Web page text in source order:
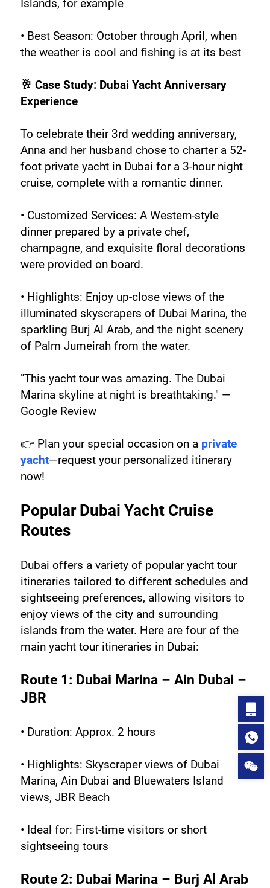
Islands, for example
• Best Season: October through April, when
the weather is cool and fishing is at its best
🥂 Case Study: Dubai Yacht Anniversary
Experience
To celebrate their 3rd wedding anniversary,
Anna and her husband chose to charter a 52-
foot private yacht in Dubai for a 3-hour night
cruise, complete with a romantic dinner.
• Customized Services: A Western-style
dinner prepared by a private chef,
champagne, and exquisite floral decorations
were provided on board.
• Highlights: Enjoy up-close views of the
illuminated skyscrapers of Dubai Marina, the
sparkling Burj Al Arab, and the night scenery
of Palm Jumeirah from the water.
"This yacht tour was amazing. The Dubai
Marina skyline at night is breathtaking." —
Google Review
👉 Plan your special occasion on a private
yacht—request your personalized itinerary
now!
Popular Dubai Yacht Cruise
Routes
Dubai offers a variety of popular yacht tour
itineraries tailored to different schedules and
sightseeing preferences, allowing visitors to
enjoy views of the city and surrounding
islands from the water. Here are four of the
main yacht tour itineraries in Dubai:
Route 1: Dubai Marina – Ain Dubai –
JBR
• Duration: Approx. 2 hours
• Highlights: Skyscraper views of Dubai
Marina, Ain Dubai and Bluewaters Island
views, JBR Beach
• Ideal for: First-time visitors or short
sightseeing tours
Route 2: Dubai Marina – Burj Al Arab